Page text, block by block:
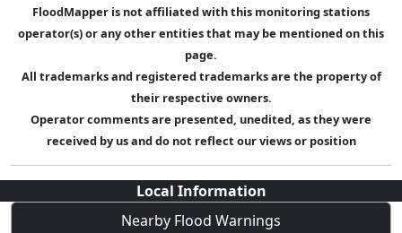
FloodMapper is not affiliated with this monitoring stations
operator(s) or any other entities that may be mentioned on this
page.
All trademarks and registered trademarks are the property of
their respective owners.
Operator comments are presented, unedited, as they were
received by us and do not reflect our views or position
Local Information
Nearby Flood Warnings